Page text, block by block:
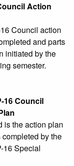
Action
Council action
and parts
initiated by the
semester.
16 Council
is the action plan
completed by the
16 Special